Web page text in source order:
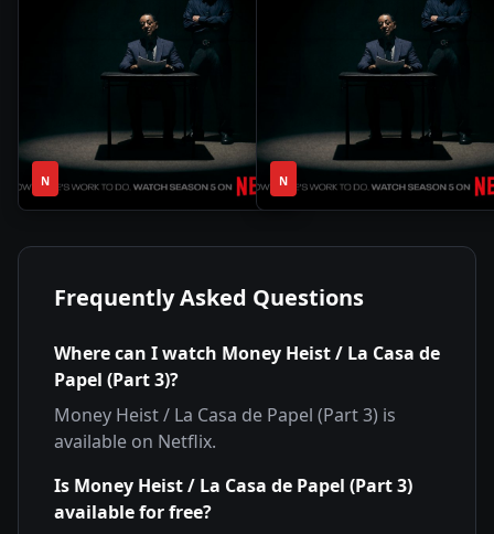
N
2020 •1
Season
N
2015 •1
Season
Frequently Asked Questions
Where can I watch Money Heist / La Casa de
Papel (Part 3)?
Money Heist / La Casa de Papel (Part 3) is
available on Netflix.
Is Money Heist / La Casa de Papel (Part 3)
available for free?